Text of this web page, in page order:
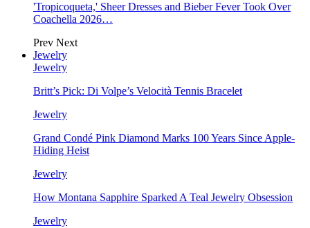
'Tropicoqueta,' Sheer Dresses and Bieber Fever Took Over
Coachella 2026…
Prev Next
Jewelry
Jewelry
Britt’s Pick: Di Volpe’s Velocità Tennis Bracelet
Jewelry
Grand Condé Pink Diamond Marks 100 Years Since Apple-
Hiding Heist
Jewelry
How Montana Sapphire Sparked A Teal Jewelry Obsession
Jewelry